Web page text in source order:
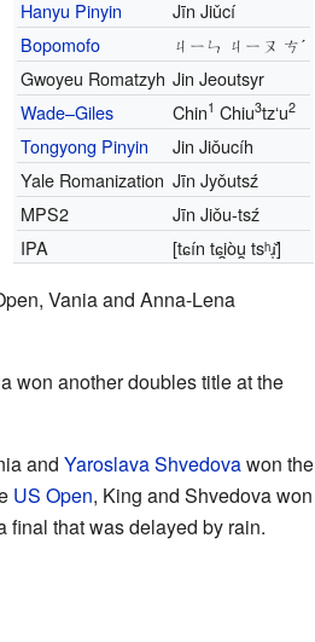
Hanyu Pinyin
Jīn Jiǔcí
Bopomofo
ㄐㄧㄣ ㄐㄧㄡ ㄘˊ
Gwoyeu Romatzyh Jin Jeoutsyr
Wade–Giles
Chin1 Chiu3tzʻu2
Tongyong Pinyin
Jin Jiǒucíh
Yale Romanization Jīn Jyǒutsź
MPS2
Jīn Jiǒu-tsź
IPA
[tɕín tɕi̯òu̯ tsʰɹ̩̌]
Vania and Anna-Lena
won another doubles title at the
and Yaroslava Shvedovawon the
US Open, King and Shvedova won
final that was delayed by rain.